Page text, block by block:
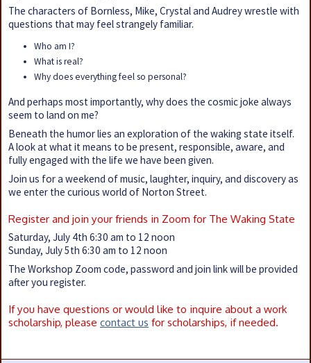
The characters of Bornless, Mike, Crystal and Audrey wrestle with
questions that may feel strangely familiar.
Who am I?
What is real?
Why does everything feel so personal?
And perhaps most importantly, why does the cosmic joke always
seem to land on me?
Beneath the humor lies an exploration of the waking state itself.
A look at what it means to be present, responsible, aware, and
fully engaged with the life we have been given.
Join us for a weekend of music, laughter, inquiry, and discovery as
we enter the curious world of Norton Street.
Register and join your friends in Zoom for The Waking State
Saturday, July 4th 6:30 am to 12 noon
Sunday, July 5th 6:30 am to 12 noon
The Workshop Zoom code, password and join link will be provided
after you register.
If you have questions or would like to inquire about a work
scholarship, please contact us for scholarships, if needed.